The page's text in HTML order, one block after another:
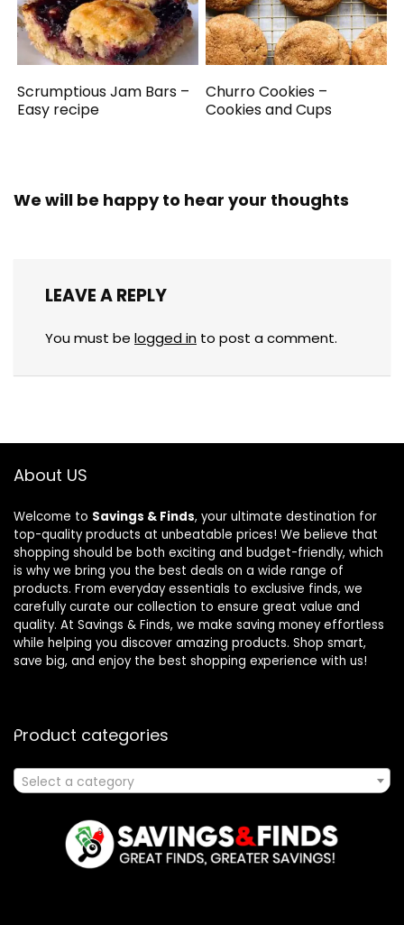
Scrumptious Jam Bars –
Easy recipe
Churro Cookies –
Cookies and Cups
We will be happy to hear your thoughts
LEAVE A REPLY
You must be logged in to post a comment.
About US
Welcome to Savings & Finds, your ultimate destination for
top-quality products at unbeatable prices! We believe that
shopping should be both exciting and budget-friendly, which
is why we bring you the best deals on a wide range of
products. From everyday essentials to exclusive finds, we
carefully curate our collection to ensure great value and
quality. At Savings & Finds, we make saving money effortless
while helping you discover amazing products. Shop smart,
save big, and enjoy the best shopping experience with us!
Product categories
Select a category